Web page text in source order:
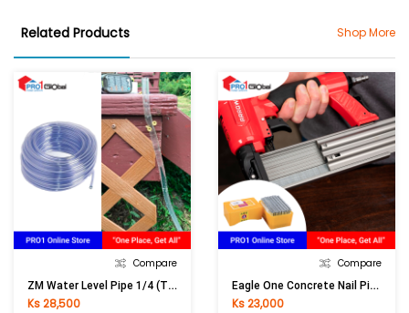
Related Products Shop More
Compare
ZM Water Level Pipe 1/4 (Thick)
Ks 28,500
Compare
Eagle One Concrete Nail Pin ST-25
Ks 23,000